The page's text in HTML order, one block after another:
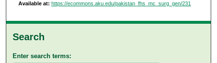
Available at: https://ecommons.aku.edu/pakistan_fhs_mc_surg_gen/231
Search
Enter search terms: